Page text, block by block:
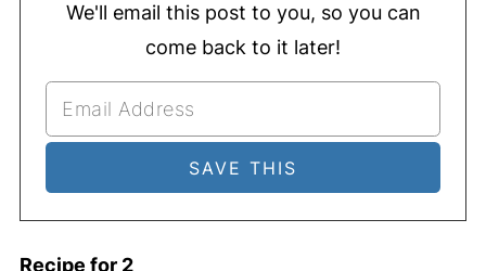
We'll email this post to you, so you can
come back to it later!
Recipe for 2